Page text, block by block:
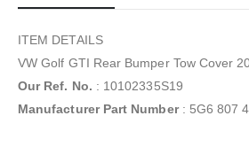
ITEM DETAILS
VW Golf GTI Rear Bumper Tow Cover
Our Ref. No. : 10102335S19
Manufacturer Part Number: 5G6 807